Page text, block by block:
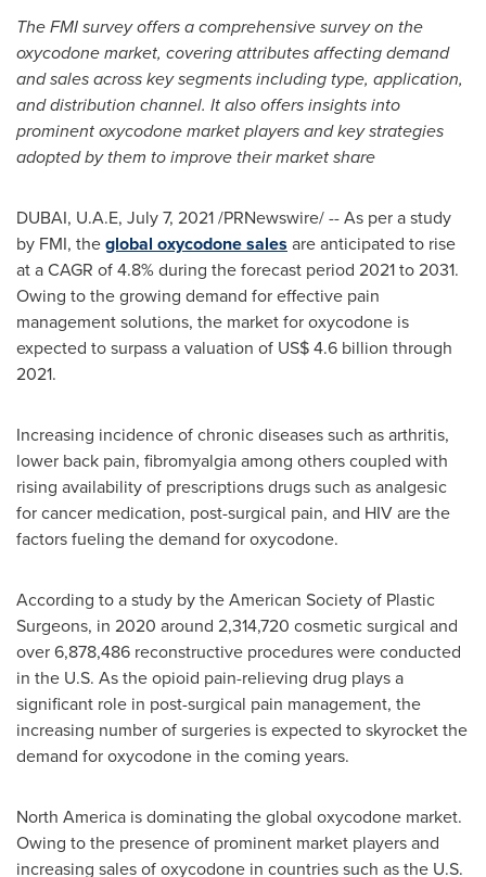
The FMI survey offers a comprehensive survey on the
oxycodone market, covering attributes affecting demand
and sales across key segments including type, application,
and distribution channel. It also offers insights into
prominent oxycodone market players and key strategies
adopted by them to improve their market share
DUBAI, U.A.E, July 7, 2021/PRNewswire/ -- As per a study
by FMI, theglobal oxycodone sales are anticipated to rise
at a CAGR of 4.8% during the forecast period 2021 to 2031.
Owing to the growing demand for effective pain
management solutions, the market for oxycodone is
expected to surpass a valuation of US$ 4.6 billion through
2021.
Increasing incidence of chronic diseases such as arthritis,
lower back pain, fibromyalgia among others coupled with
rising availability of prescriptions drugs such as analgesic
for cancer medication, post-surgical pain, and HIV are the
factors fueling the demand for oxycodone.
According to a study by the American Society of Plastic
Surgeons, in 2020 around 2,314,720 cosmetic surgical and
over 6,878,486 reconstructive procedures were conducted
in the U.S. As the opioid pain-relieving drug plays a
significant role in post-surgical pain management, the
increasing number of surgeries is expected to skyrocket the
demand for oxycodone in the coming years.
North America is dominating the global oxycodone market.
Owing to the presence of prominent market players and
increasing sales of oxycodone in countries such as the U.S.